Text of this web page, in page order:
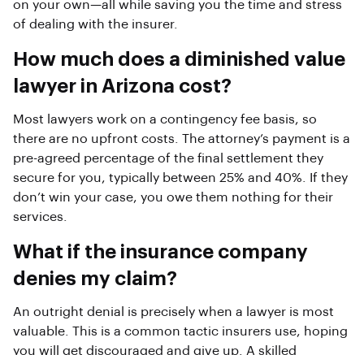
on your own—all while saving you the time and stress
of dealing with the insurer.
How much does a diminished value
lawyer in Arizona cost?
Most lawyers work on a contingency fee basis, so
there are no upfront costs. The attorney’s payment is a
pre-agreed percentage of the final settlement they
secure for you, typically between 25% and 40%. If they
don’t win your case, you owe them nothing for their
services.
What if the insurance company
denies my claim?
An outright denial is precisely when a lawyer is most
valuable. This is a common tactic insurers use, hoping
you will get discouraged and give up. A skilled